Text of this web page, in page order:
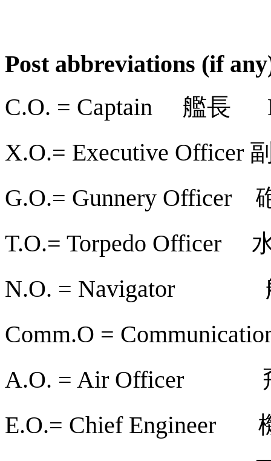
Post abbreviations (if
C.O. = Captain
艦長
X.O.= Executive Officer
G.O.= Gunnery Officer
T.O.= Torpedo Officer
N.O. = Navigator
Comm.O =
A.O. = Air Officer
E.O.= Chief Engineer